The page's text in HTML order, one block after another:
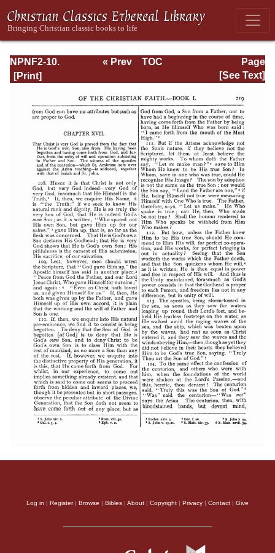
NPNF2-10.
Ambrose:
Page
Page_219.html
« Prev
TOC
[See Text]
Log in | Register| Browse | Bibles | About | Copyright | Privacy | Contact | Give